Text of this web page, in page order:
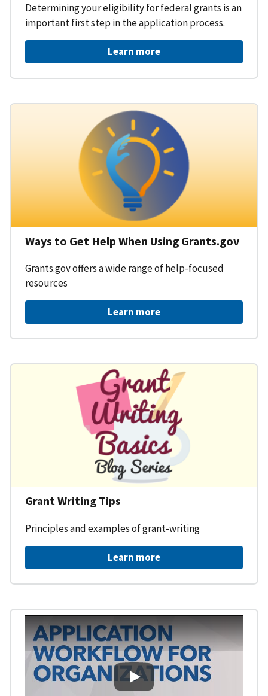
Determining your eligibility for federal grants is an
important first step in the application process.
Learn more
Ways to Get Help When Using Grants.gov
Grants.gov offers a wide range of help-focused
resources
Learn more
Grant Writing Tips
Principles and examples of grant-writing
Learn more
Learning Workspace -